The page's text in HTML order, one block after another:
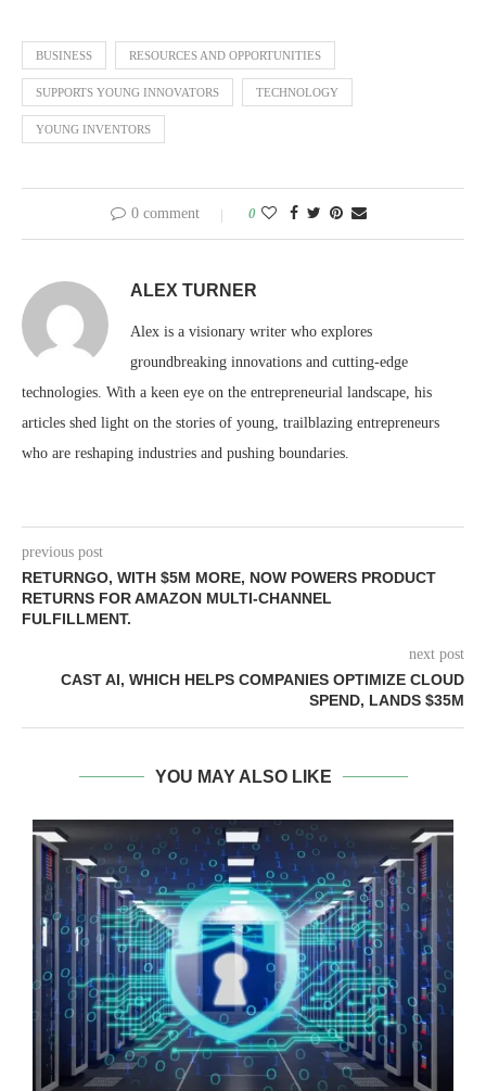
BUSINESS RESOURCES AND OPPORTUNITIES
SUPPORTS YOUNG INNOVATORS TECHNOLOGY
YOUNG INVENTORS
0 comment 0
ALEX TURNER
Alex is a visionary writer who explores
groundbreaking innovations and cutting-edge
technologies. With a keen eye on the entrepreneurial landscape, his
articles shed light on the stories of young, trailblazing entrepreneurs
who are reshaping industries and pushing boundaries.
previous post
RETURNGO, WITH $5M MORE, NOW POWERS PRODUCT
RETURNS FOR AMAZON MULTI-CHANNEL
FULFILLMENT.
next post
CAST AI, WHICH HELPS COMPANIES OPTIMIZE CLOUD
SPEND, LANDS $35M
YOU MAY ALSO LIKE